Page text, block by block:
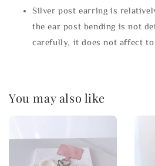
Silver post earring is
the ear post bending is not
carefully, it does not affect to
You may also like